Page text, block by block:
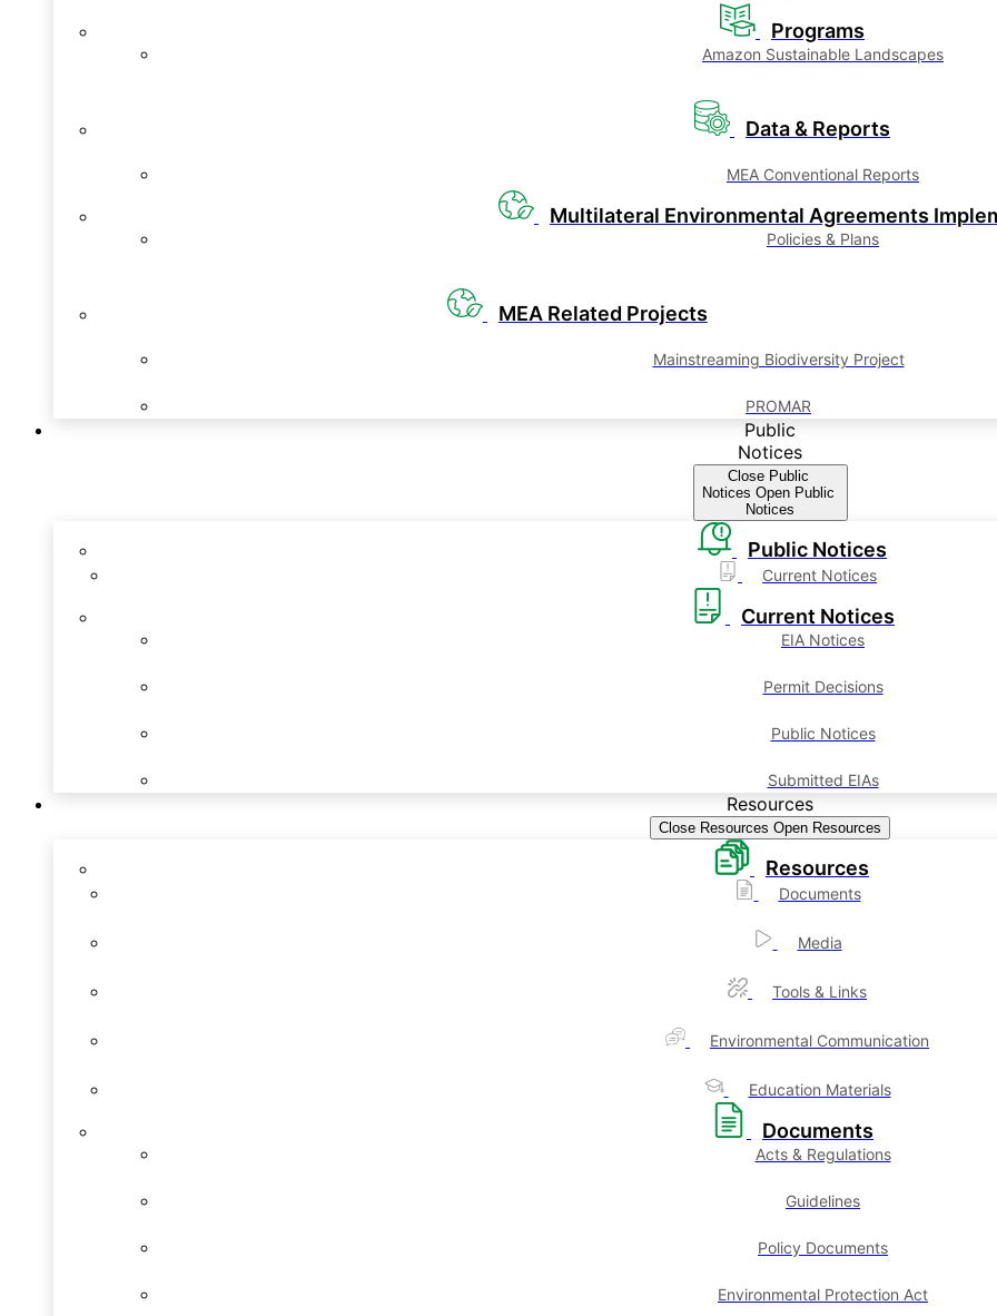
Programs
Amazon Sustainable Landscapes
Data & Reports
MEA Conventional Reports
Multilateral Environmental Agreements
Policies & Plans
MEA Related Projects
Mainstreaming Biodiversity Project
PROMAR
Public
Notices
Close Public
Notices Open Public
Notices
Public Notices
Current Notices
Current Notices
EIA Notices
Permit Decisions
Public Notices
Submitted EIAs
Resources
Close Resources Open Resources
Resources
Documents
Media
Tools & Links
Environmental Communication
Education Materials
Documents
Acts & Regulations
Guidelines
Policy Documents
Environmental Protection Act